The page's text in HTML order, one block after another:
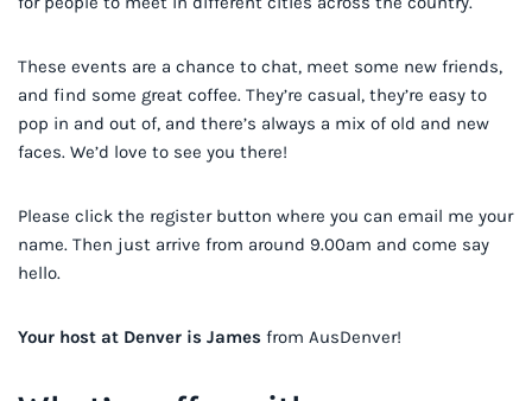
These events are a chance to chat, meet some new friends,
and find some great coffee. They’re casual, they’re easy to
pop in and out of, and there’s always a mix of old and new
faces. We’d love to see you there!
Please click the register button where you can email me your
name. Then just arrive from around 9.00am and come say
hello.
Your host at Denver is James from AusDenver!